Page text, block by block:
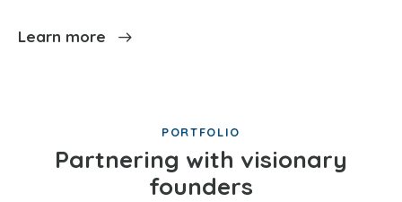
Learn more
PORTFOLIO
Partnering with visionary
founders